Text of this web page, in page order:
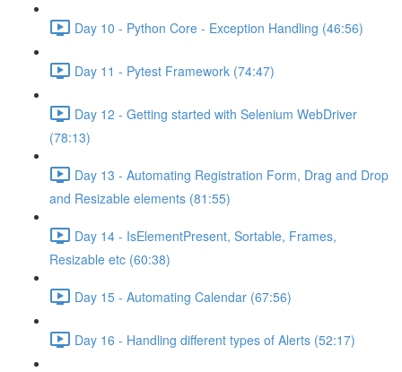
Day 10 - Python Core - Exception Handling (46:56)
Day 11 - Pytest Framework (74:47)
Day 12 - Getting started with Selenium WebDriver
(78:13)
Day 13 - Automating Registration Form, Drag and Drop
and Resizable elements (81:55)
Day 14 - IsElementPresent, Sortable, Frames,
Resizable etc (60:38)
Day 15 - Automating Calendar (67:56)
Day 16 - Handling different types of Alerts (52:17)